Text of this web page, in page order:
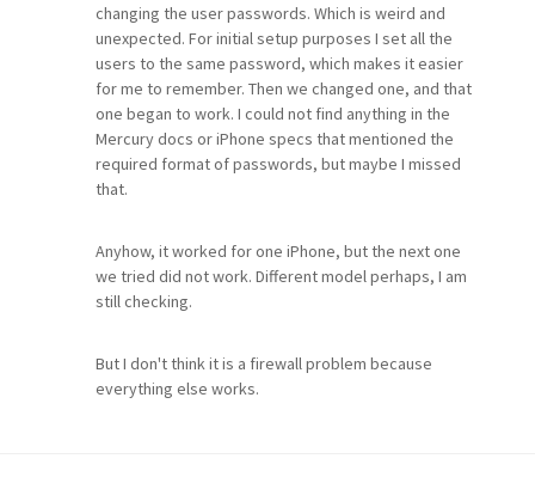
changing the user passwords. Which is weird and
unexpected. For initial setup purposes I set all the
users to the same password, which makes it easier
for me to remember. Then we changed one, and that
one began to work. I could not find anything in the
Mercury docs or iPhone specs that mentioned the
required format of passwords, but maybe I missed
that.
Anyhow, it worked for one iPhone, but the next one
we tried did not work. Different model perhaps, I am
still checking.
But I don't think it is a firewall problem because
everything else works.